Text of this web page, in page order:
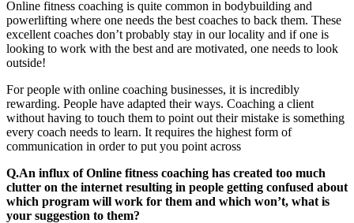
Online fitness coaching is quite common in bodybuilding and
powerlifting where one needs the best coaches to back them. These
excellent coaches don’t probably stay in our locality and if one is
looking to work with the best and are motivated, one needs to look
outside!
For people with online coaching businesses, it is incredibly
rewarding. People have adapted their ways. Coaching a client
without having to touch them to point out their mistake is something
every coach needs to learn. It requires the highest form of
communication in order to put you point across
Q.An influx of Online fitness coaching has created too much
clutter on the internet resulting in people getting confused about
which program will work for them and which won’t, what is
your suggestion to them?